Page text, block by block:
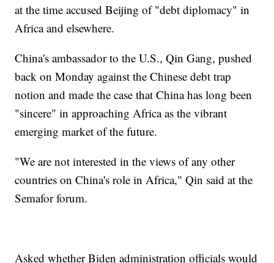
at the time accused Beijing of "debt diplomacy" in
Africa and elsewhere.
China's ambassador to the U.S., Qin Gang, pushed
back on Monday against the Chinese debt trap
notion and made the case that China has long been
"sincere" in approaching Africa as the vibrant
emerging market of the future.
"We are not interested in the views of any other
countries on China's role in Africa," Qin said at the
Semafor forum.
Asked whether Biden administration officials would